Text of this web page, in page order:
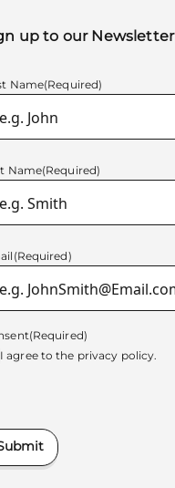
up to our Newsletter
Name(Required)
Name(Required)
(Required)
(Required)
I agree to the privacy policy.